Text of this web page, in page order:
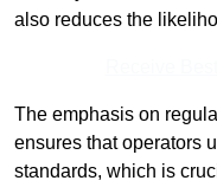
also reduces the
The emphasis on
ensures that operators
standards, which is